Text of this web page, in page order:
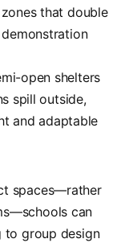
that double
open shelters
spill outside,
and adaptable
spaces—rather
can
to group design